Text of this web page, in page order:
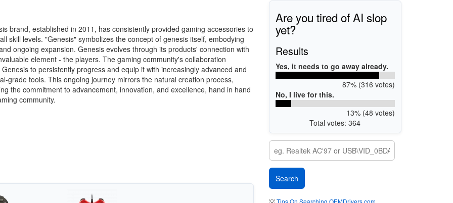
brand, established in 2011, has consistently provided gaming accessories to
skill levels. "Genesis" symbolizes the concept of genesis itself, embodying
ongoing expansion. Genesis evolves through its products' connection with
element - the players. The gaming community's collaboration
to persistently progress and equip it with increasingly advanced and
grade tools. This ongoing journey mirrors the natural creation process,
the commitment to advancement, innovation, and excellence, hand in hand
community.
Are you tired of AI slop
yet?
Results
Yes, it needs to go away already.
87% (316 votes)
No, I live for this.
13% (48 votes)
Total votes: 364
💡Tips On Searching OEMDrivers.com